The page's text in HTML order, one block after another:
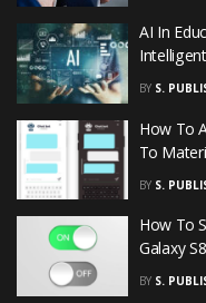
AI In
BY S.
How To
To
BY S.
How To
Galaxy S8
BY S.